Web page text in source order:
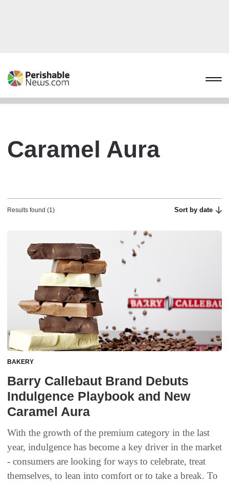
Caramel Aura
Results found (1) Sort by date
BAKERY
Barry Callebaut Brand Debuts
Indulgence Playbook and New
Caramel Aura
With the growth of the premium category in the last
year, indulgence has become a key driver in the market
- consumers are looking for ways to celebrate, treat
themselves, to lean into comfort or to take a break. To